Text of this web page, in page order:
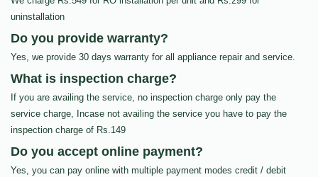
uninstallation
Do you provide warranty?
Yes, we provide 30 days warranty for all appliance repair and service.
What is inspection charge?
If you are availing the service, no inspection charge only pay the
service charge, Incase not availing the service you have to pay the
inspection charge of Rs.149
Do you accept online payment?
Yes, you can pay online with multiple payment modes credit / debit